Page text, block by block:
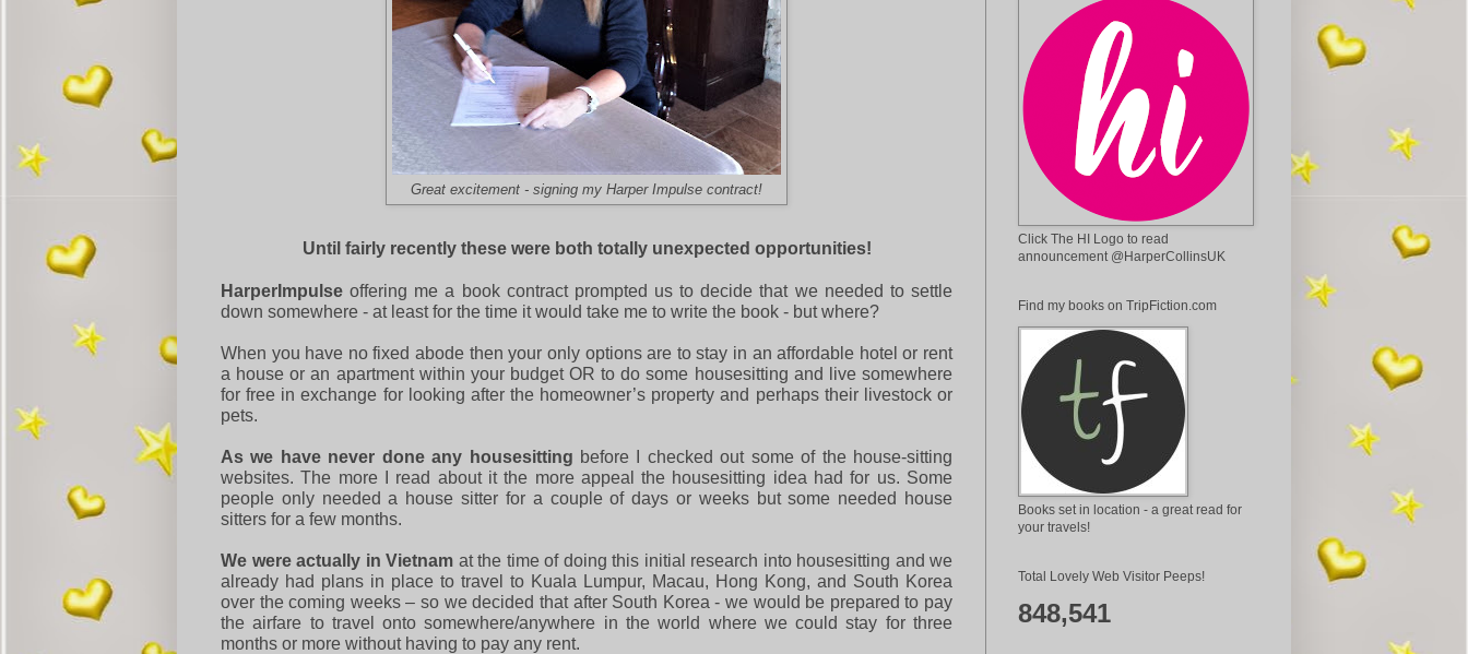
Great excitement - signing my Harper Impulse contract!
Until fairly recently these were both totally unexpected opportunities!
HarperImpulse offering me a book contract prompted us to decide that we needed to settle
down somewhere - at least for the time it would take me to write the book - but where?
When you have no fixed abode then your only options are to stay in an affordable hotel or rent
a house or an apartment within your budget OR to do some housesitting and live somewhere
for free in exchange for looking after the homeowner’s property and perhaps their livestock or
pets.
As we have never done any housesitting before I checked out some of the house-sitting
websites. The more I read about it the more appeal the housesitting idea had for us. Some
people only needed a house sitter for a couple of days or weeks but some needed house
sitters for a few months.
We were actually in Vietnam at the time of doing this initial research into housesitting and we
already had plans in place to travel to Kuala Lumpur, Macau, Hong Kong, and South Korea
over the coming weeks – so we decided that after South Korea - we would be prepared to pay
the airfare to travel onto somewhere/anywhere in the world where we could stay for three
months or more without having to pay any rent.
Click The HI Logo to read
announcement @HarperCollinsUK
Find my books on TripFiction.com
Books set in location - a great read for
your travels!
Total Lovely Web Visitor Peeps!
848,541